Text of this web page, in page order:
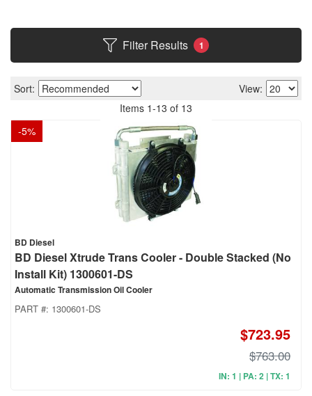
Filter Results 1
Sort:
View:
Items 1-13 of 13
-5%
BD Diesel
BD Diesel Xtrude Trans Cooler - Double Stacked (No
Install Kit) 1300601-DS
Automatic Transmission Oil Cooler
PART #: 1300601-DS
$723.95
$763.00
IN: 1 | PA: 2 | TX: 1